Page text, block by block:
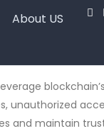
About US
unauthorized
and maintain